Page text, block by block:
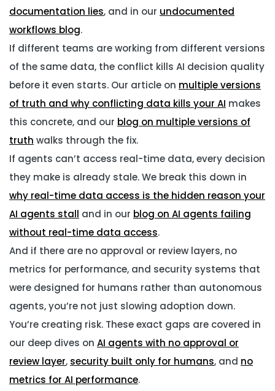
documentation lies, and in our undocumented
workflows blog.
If different teams are working from different versions
of the same data, the conflict kills AI decision quality
before it even starts. Our article on multiple versions
of truth and why conflicting data kills your AI makes
this concrete, and our blog on multiple versions of
truth walks through the fix.
If agents can’t access real-time data, every decision
they make is already stale. We break this down in
why real-time data access is the hidden reason your
AI agents stall and in our blog on AI agents failing
without real-time data access.
And if there are no approval or review layers, no
metrics for performance, and security systems that
were designed for humans rather than autonomous
agents, you’re not just slowing adoption down.
You’re creating risk. These exact gaps are covered in
our deep dives on AI agents with no approval or
review layer, security built only for humans, and no
metrics for AI performance.